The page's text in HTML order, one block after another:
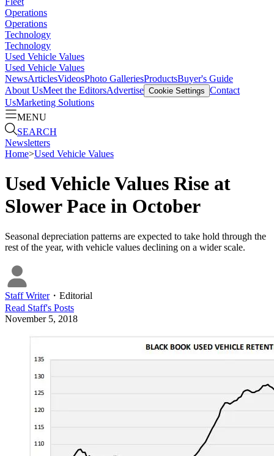
Operations
Operations
Technology
Technology
Used Vehicle Values
Used Vehicle Values
NewsArticlesVideosPhoto GalleriesProductsBuyer's Guide
About UsMeet the EditorsAdvertise Cookie Settings Contact
UsMarketing Solutions
MENU
SEARCH
Newsletters
Home>Used Vehicle Values
Used Vehicle Values Rise at
Slower Pace in October
Seasonal depreciation patterns are expected to take hold through the
rest of the year, with vehicle values declining on a wider scale.
Staff Writer・ Editorial
Read Staff's Posts
November 5, 2018